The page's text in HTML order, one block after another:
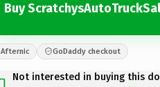
Buy
Afternic GoDaddy checkout
Not interested in buying this